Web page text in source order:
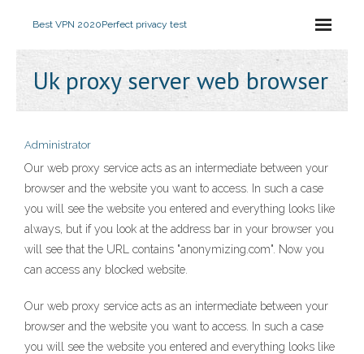
Best VPN 2020Perfect privacy test
Uk proxy server web browser
Administrator
Our web proxy service acts as an intermediate between your
browser and the website you want to access. In such a case
you will see the website you entered and everything looks like
always, but if you look at the address bar in your browser you
will see that the URL contains "anonymizing.com". Now you
can access any blocked website.
Our web proxy service acts as an intermediate between your
browser and the website you want to access. In such a case
you will see the website you entered and everything looks like